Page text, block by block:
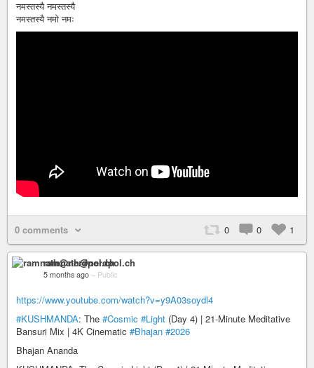
नमस्तस्यै नमस्तस्यै
नमस्तस्यै नमो नमः
0 comments 0 0 1
ramnath@nerdpol.ch
5 months ago – Public
https://www.youtube.com/watch?v=y9A03soydl4
#KUSHMANDA: The #Cosmic #Light (Day 4) | 21-Minute Meditative
Bansuri Mix | 4K Cinematic #Bhajan #2026
Bhajan Ananda